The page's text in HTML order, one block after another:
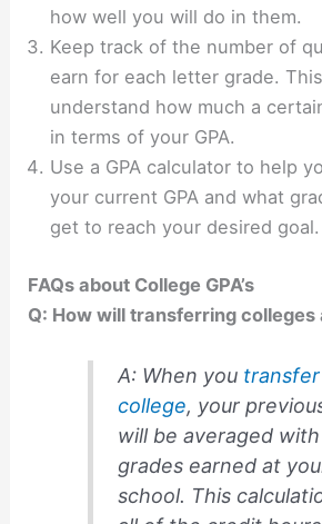
how well you will do in them.
Keep track of the number of
earn for each letter grade.
understand how much a
in terms of your GPA.
Use a GPA calculator to help
your current GPA and what
get to reach your desired goal.
FAQs about College GPA’s
Q: How will transferring colleges
A: When you
college, your
will be averaged
grades earned at
school. This